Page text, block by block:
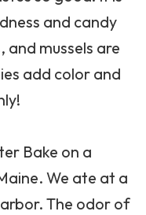
and candy
mussels are
add color and
Bake on a
We ate at a
The odor of